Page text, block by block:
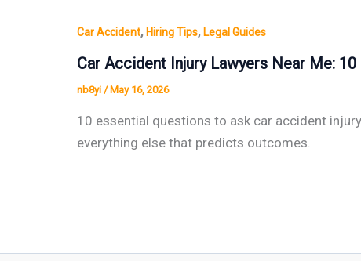
Car Accident, Hiring Tips, Legal Guides
Car Accident Injury Lawyers Near Me:
nb8yi / May 16, 2026
10 essential questions to ask car accident
everything else that predicts outcomes.